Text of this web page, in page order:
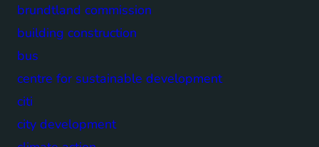
brundtland commission
building construction
bus
centre for sustainable development
citi
city development